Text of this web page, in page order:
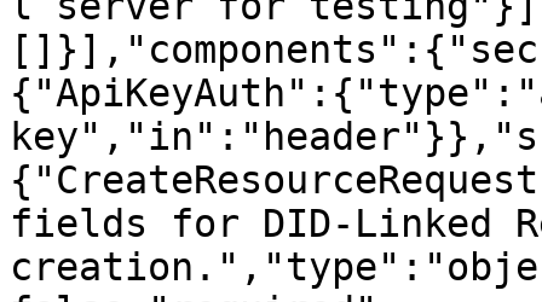
fields for DID-Linked